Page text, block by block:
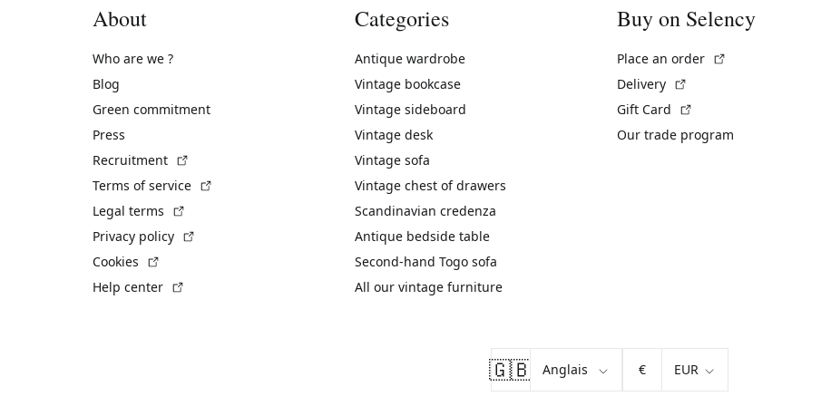
About
Who are we ?
Blog
Green commitment
Press
Recruitment
Terms of service
Legal terms
Privacy policy
Cookies
Help center
Categories
Antique wardrobe
Vintage bookcase
Vintage sideboard
Vintage desk
Vintage sofa
Vintage chest of drawers
Scandinavian credenza
Antique bedside table
Second-hand Togo sofa
All our vintage furniture
Buy on Selency
Place an order
Delivery
Gift Card
Our trade program
🇬🇧 €